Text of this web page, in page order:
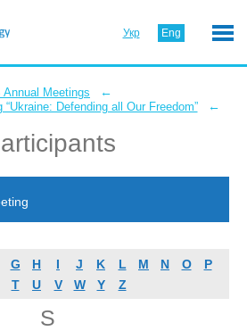
Укр Eng
Annual Meetings ←
Defending all Our Freedom” ←
G H I J K L M N O
P
T U V W Y Z
S